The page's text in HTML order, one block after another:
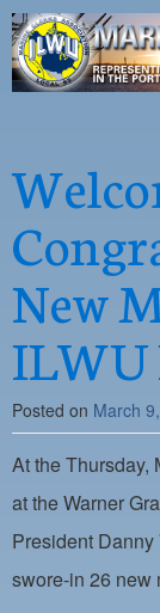
63
Official site
ABOUT US
DISPATCH
PHOTOS
OUTREACH
WORK
PAYMENT
LOCAL 63
New
ILWU
Posted on March
At the Thursday,
at the Warner
President
swore-in 26 new